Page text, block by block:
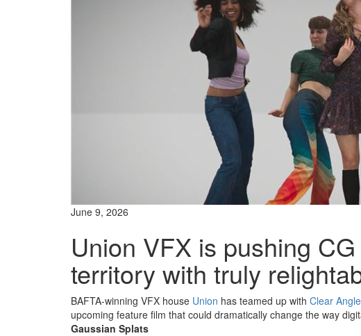
June 9, 2026
Union VFX is pushing
territory with truly
BAFTA-winning VFX house Union has teamed up with Clear
upcoming feature film that could dramatically change the way
Gaussian Splats